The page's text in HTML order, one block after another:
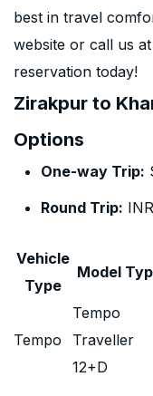
best in travel
website or call us at
reservation today!
Zirakpur to
Options
One-way Trip:
Round Trip:
Vehicle
Type
Model
Tempo
Tempo
Traveller
12+D